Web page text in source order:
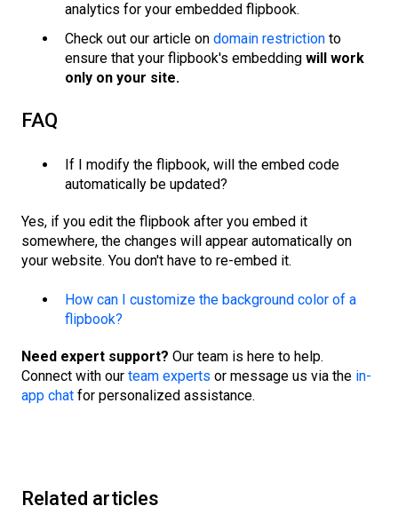
analytics for your embedded flipbook.
Check out our article on domain restriction to
ensure that your flipbook's embedding will work
only on your site.
FAQ
If I modify the flipbook, will the embed code
automatically be updated?
Yes, if you edit the flipbook after you embed it
somewhere, the changes will appear automatically on
your website. You don't have to re-embed it.
How can I customize the background color of a
flipbook?
Need expert support? Our team is here to help.
Connect with our team experts or message us via the in-
app chat for personalized assistance.
Related articles